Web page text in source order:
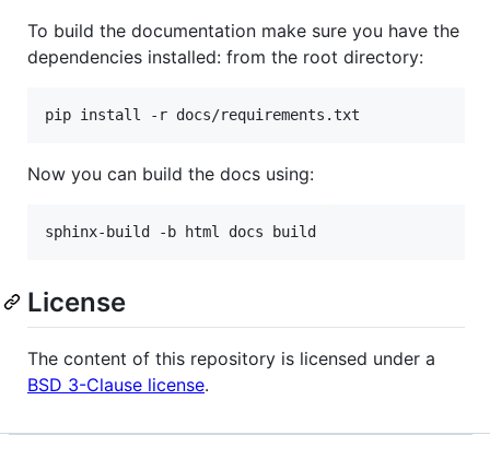
To build the documentation make sure you have the
dependencies installed: from the root directory:
Now you can build the docs using:
License
The content of this repository is licensed under a
BSD 3-Clause license.